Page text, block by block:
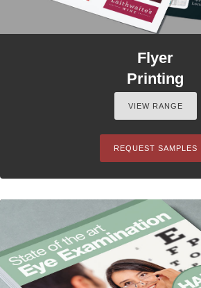
Flyer
Printing
VIEW RANGE
REQUEST SAMPLES